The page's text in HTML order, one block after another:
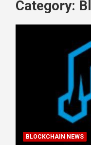
Category:
BLOCKCHAIN NEWS